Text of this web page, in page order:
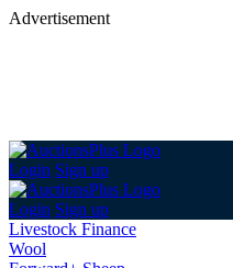
Advertisement
Login Sign up
Login Sign up
Livestock Finance
Wool